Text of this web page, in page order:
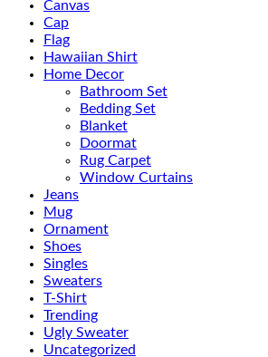
Canvas
Cap
Flag
Hawaiian Shirt
Home Decor
Bathroom Set
Bedding Set
Blanket
Doormat
Rug Carpet
Window Curtains
Jeans
Mug
Ornament
Shoes
Singles
Sweaters
T-Shirt
Trending
Ugly Sweater
Uncategorized